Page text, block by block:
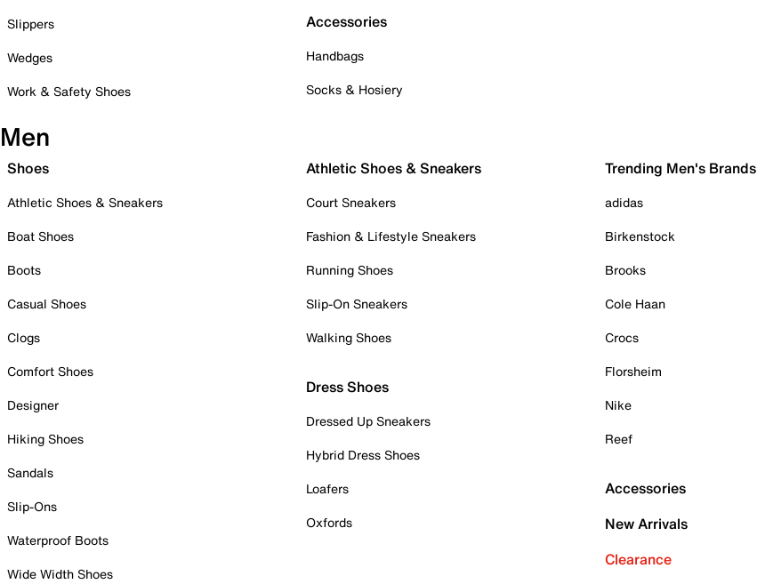
Slippers
Wedges
Work & Safety Shoes
Accessories
Handbags
Socks & Hosiery
Men
Shoes
Athletic Shoes & Sneakers
Boat Shoes
Boots
Casual Shoes
Clogs
Comfort Shoes
Designer
Hiking Shoes
Sandals
Slip-Ons
Waterproof Boots
Wide Width Shoes
Athletic Shoes & Sneakers
Court Sneakers
Fashion & Lifestyle Sneakers
Running Shoes
Slip-On Sneakers
Walking Shoes
Dress Shoes
Dressed Up Sneakers
Hybrid Dress Shoes
Loafers
Oxfords
Trending Men's Brands
adidas
Birkenstock
Brooks
Cole Haan
Crocs
Florsheim
Nike
Reef
Accessories
New Arrivals
Clearance